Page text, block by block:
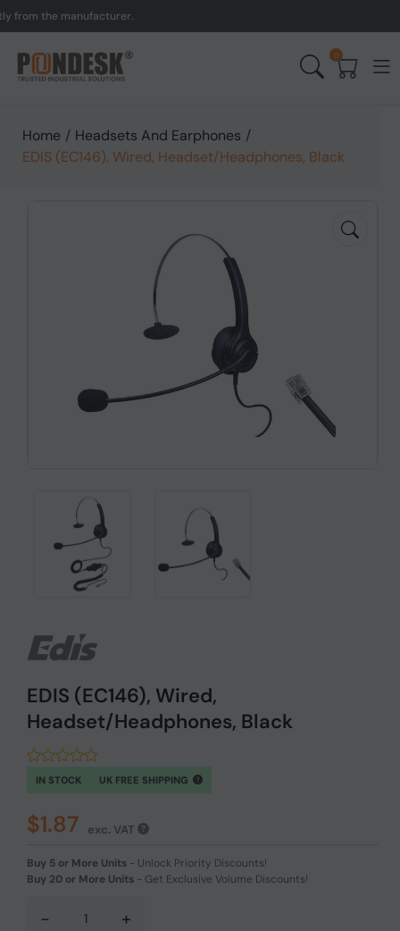
the manufacturer.
0
Home / Headsets And Earphones /
EDIS (EC146), Wired, Headset/Headphones, Black
EDIS (EC146), Wired,
Headset/Headphones, Black
IN STOCK UK FREE SHIPPING
$1.87 exc. VAT
Buy 5 or More Units - Unlock Priority Discounts!
Buy 20 or More Units - Get Exclusive Volume Discounts!
- +